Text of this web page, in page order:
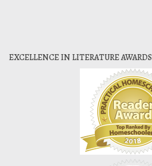
EXCELLENCE IN LITERATURE AWARDS